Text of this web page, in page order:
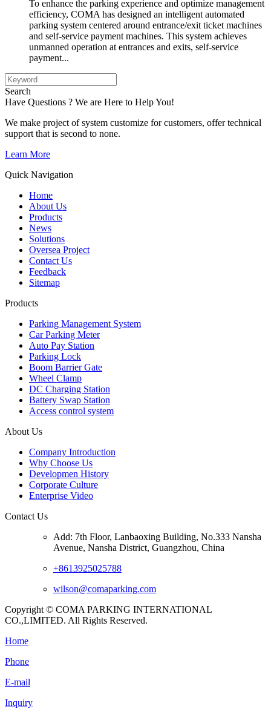
To enhance the parking experience and optimize management
efficiency, COMA has designed an intelligent automated
parking system centered around entrance/exit ticket machines
and self-service payment machines. This system achieves
unmanned operation at entrances and exits, self-service
payment...
Search
Have Questions ? We are Here to Help You!
We make project of system customize for customers, offer technical
support that is second to none.
Learn More
Quick Navigation
Home
About Us
Products
News
Solutions
Oversea Project
Contact Us
Feedback
Sitemap
Products
Parking Management System
Car Parking Meter
Auto Pay Station
Parking Lock
Boom Barrier Gate
Wheel Clamp
DC Charging Station
Battery Swap Station
Access control system
About Us
Company Introduction
Why Choose Us
Developmen History
Corporate Culture
Enterprise Video
Contact Us
Add: 7th Floor, Lanbaoxing Building, No.333 Nansha
Avenue, Nansha District, Guangzhou, China
+8613925025788
wilson@comaparking.com
Copyright © COMA PARKING INTERNATIONAL
CO.,LIMITED. All Rights Reserved.
Home
Phone
E-mail
Inquiry